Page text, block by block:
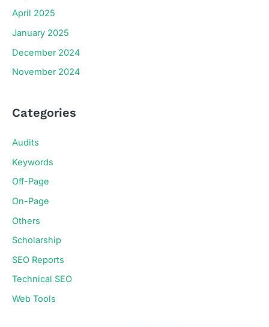
April 2025
January 2025
December 2024
November 2024
Categories
Audits
Keywords
Off-Page
On-Page
Others
Scholarship
SEO Reports
Technical SEO
Web Tools